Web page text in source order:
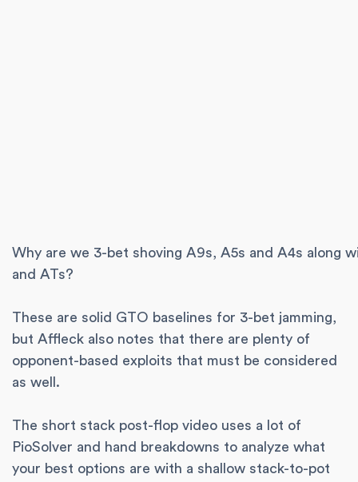
Why are we 3-bet shoving A9s, A5s and A4s along
and ATs?
These are solid GTO baselines for 3-bet jamming,
but Affleck also notes that there are plenty of
opponent-based exploits that must be considered
as well.
The short stack post-flop video uses a lot of
PioSolver and hand breakdowns to analyze what
your best options are with a shallow stack-to-pot